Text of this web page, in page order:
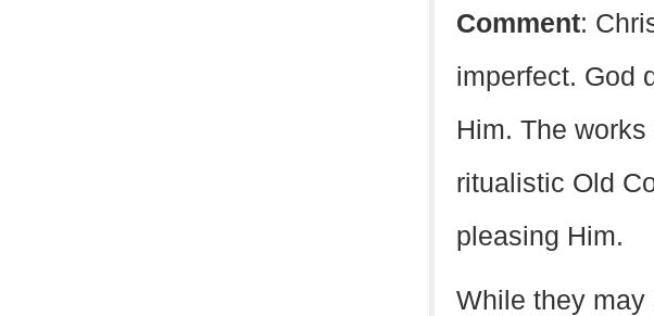
Comment:
imperfect. God
Him. The
ritualistic Old
pleasing Him.
While they